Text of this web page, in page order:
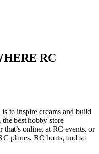
RC
to inspire dreams and build
best hobby store
that’s online, at RC events, or
planes, RC boats, and so